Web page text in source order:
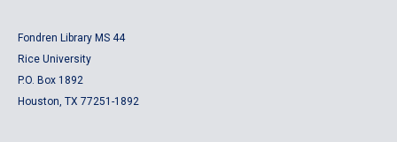
Fondren Library MS 44
Rice University
P.O. Box 1892
Houston, TX 77251-1892